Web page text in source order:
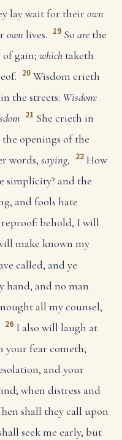
lay wait for their own
own lives. 19 So arethe
of gain; which taketh
20 Wisdom crieth
the streets: Wisdom:
21 She crieth in
openings of the
words, saying, 22 How
simplicity? and the
and fools hate
behold, I will
make known my
called, and ye
hand, and no man
all my counsel,
26 I also will laugh at
your fear cometh;
and your
when distress and
shall they call upon
seek me early, but